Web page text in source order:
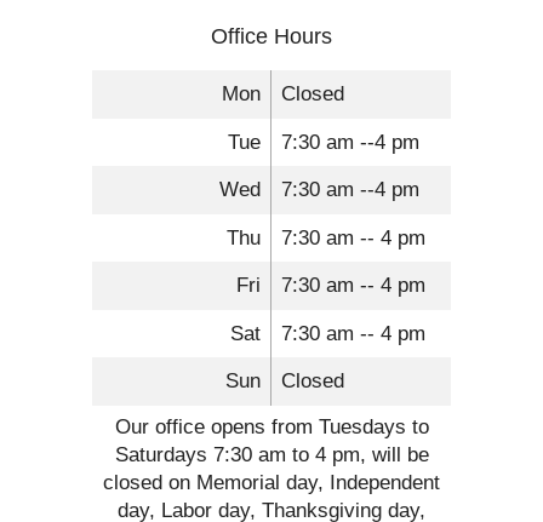
Office Hours
Mon Closed
Tue 7:30 am --4 pm
Wed 7:30 am --4 pm
Thu 7:30 am -- 4 pm
Fri 7:30 am -- 4 pm
Sat 7:30 am -- 4 pm
Sun Closed
Our office opens from Tuesdays to
Saturdays 7:30 am to 4 pm, will be
closed on Memorial day, Independent
day, Labor day, Thanksgiving day,